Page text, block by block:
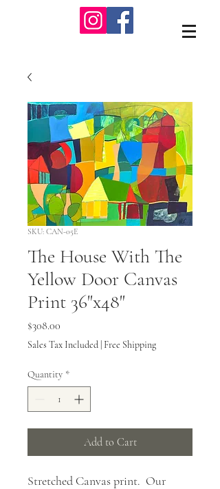
SKU: CAN-05E
The House With The
Yellow Door Canvas
Print 36"x48"
$308.00
Sales Tax Included Free Shipping
Quantity *
Add to Cart
Stretched Canvas print. Our